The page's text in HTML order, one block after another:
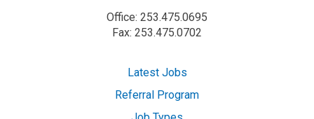
Office: 253.475.0695
Fax: 253.475.0702
Latest Jobs
Referral Program